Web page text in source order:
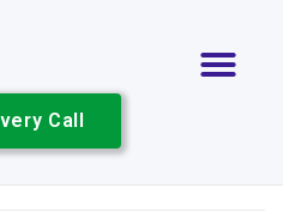
Call